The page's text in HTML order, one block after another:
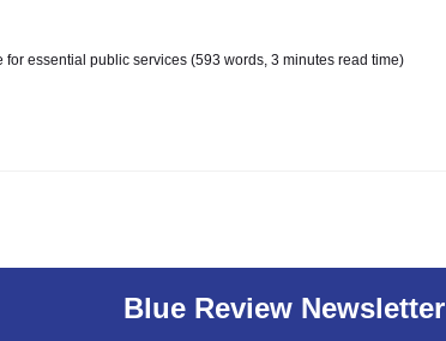
essential public services (593 words, 3 minutes read time)
Blue Review Newsletter